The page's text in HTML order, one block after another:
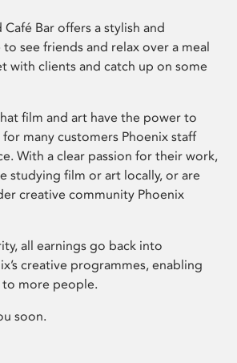
Bar offers a stylish and
see friends and relax over a meal
with clients and catch up on some
film and art have the power to
for many customers Phoenix staff
With a clear passion for their work,
studying film or art locally, or are
creative community Phoenix
all earnings go back into
creative programmes, enabling
more people.
soon.